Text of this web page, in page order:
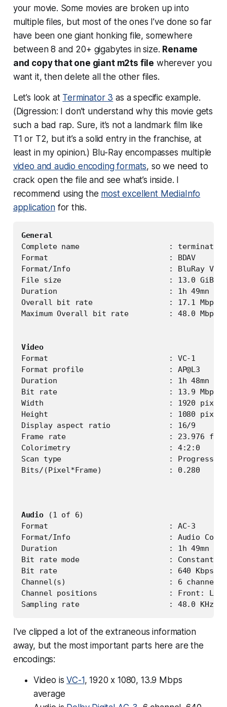
your movie. Some movies are broken up into
multiple files, but most of the ones I’ve done so far
have been one giant honking file, somewhere
between 8 and 20+ gigabytes in size. Rename
and copy that one giant m2ts file wherever you
want it, then delete all the other files.
Let’s look at Terminator 3 as a specific example.
(Digression: I don’t understand why this movie gets
such a bad rap. Sure, it’s not a landmark film like
T1 or T2, but it’s a solid entry in the franchise, at
least in my opinion.) Blu-Ray encompasses multiple
video and audio encoding formats, so we need to
crack open the file and see what’s inside. I
recommend using the most excellent MediaInfo
applicationfor this.
General
Complete name                    :
Format                           : BDAV
Format/Info                      : BluRay
File size                        : 13.0 GiB
Duration                         : 1h 49mn
Overall bit rate                 : 17.1 Mbps
Maximum Overall bit rate         : 48.0 Mbps
Video
Format                           : VC-1
Format profile                   : AP@L3
Duration                         : 1h 48mn
Bit rate                         : 13.9 Mbps
Width                            : 1920 pixels
Height                           : 1080 pixels
Display aspect ratio             : 16/9
Frame rate                       : 23.976 fps
Colorimetry                      : 4:2:0
Scan type                        : Progressive
Audio (1 of 6)
Format                           : AC-3
Format/Info                      : Audio
Duration                         : 1h 49mn
Bit rate mode                    : Constant
Bit rate                         : 640 Kbps
Channel(s)                       : 6 channels
Channel positions                : Front: L C
I’ve clipped a lot of the extraneous information
away, but the most important parts here are the
encodings:
Video isVC-1, 1920 x 1080, 13.9 Mbps
average